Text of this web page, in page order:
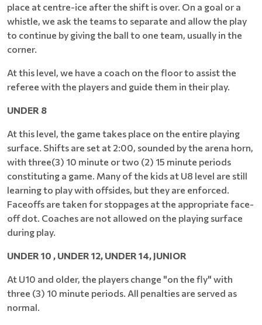
place at centre-ice after the shift is over. On a goal or a
whistle, we ask the teams to separate and allow the play
to continue by giving the ball to one team, usually in the
corner.
At this level, we have a coach on the floor to assist the
referee with the players and guide them in their play.
UNDER 8
At this level, the game takes place on the entire playing
surface. Shifts are set at 2:00, sounded by the arena horn,
with three(3) 10 minute or two (2) 15 minute periods
constituting a game. Many of the kids at U8 level are still
learning to play with offsides, but they are enforced.
Faceoffs are taken for stoppages at the appropriate face-
off dot. Coaches are not allowed on the playing surface
during play.
UNDER 10 , UNDER 12, UNDER 14, JUNIOR
At U10 and older, the players change "on the fly" with
three (3) 10 minute periods. All penalties are served as
normal.